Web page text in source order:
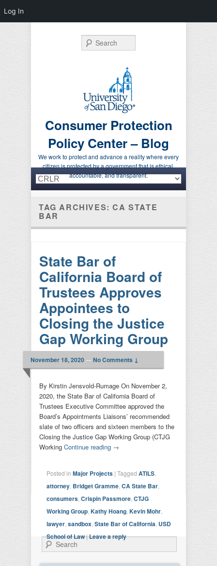
Consumer Protection
Policy Center – Blog
We work to protect and advance a reality where every
citizen is protected by a government that is ethical,
accountable, and transparent.
Search
Primary menu
Skip to primary content
Skip to secondary content
TAG ARCHIVES:CA STATE
BAR
State Bar of
California Board of
Trustees Approves
Appointees to
Closing the Justice
Gap Working Group
November 18, 2020—No Comments ↓
By Kirstin Jensvold-Rumage On November 2,
2020, the State Bar of California Board of
Trustees Executive Committee approved the
Board’s Appointments Liaisons’ recommended
slate of two officers and sixteen members to the
Closing the Justice Gap Working Group (CTJG
Working Continue reading →
Posted in Major Projects | Tagged ATILS
attorney Bridget Gramme CA State Bar
consumers Crispin Passmore CTJG
Working Group Kathy Hoang Kevin Mohr
lawyer sandbox State Bar of California USD
School of Law|Leave a reply
Search
Log In